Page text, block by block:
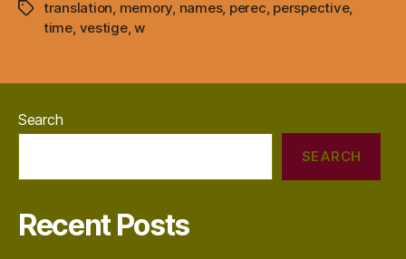
Tagstranslation, memory, names, perec, perspective,
time, vestige,w
Search
SEARCH
Recent Posts